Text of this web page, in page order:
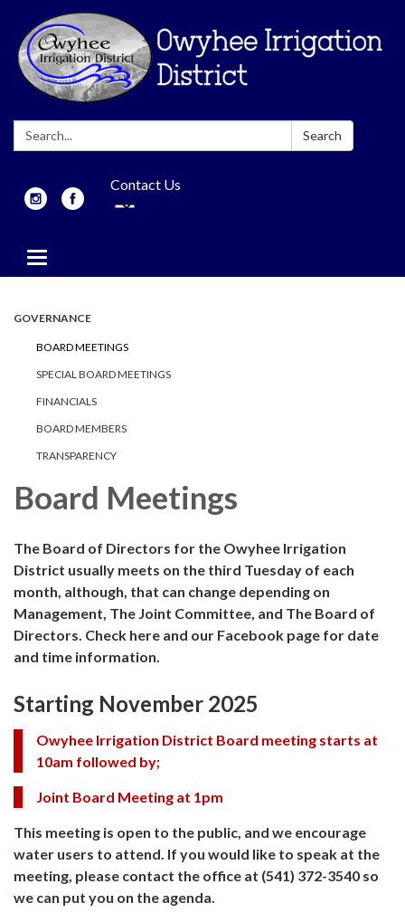
Search: Search
Contact Us
Toggle
navigation
GOVERNANCE
BOARD MEETINGS
SPECIAL BOARD MEETINGS
FINANCIALS
BOARD MEMBERS
TRANSPARENCY
Board Meetings
The Board of Directors for the Owyhee Irrigation
District usually meets on the third Tuesday of each
month, although, that can change depending on
Management, The Joint Committee, and The Board of
Directors. Check here and our Facebook page for date
and time information.
Starting November 2025
Owyhee Irrigation District Board meeting starts at
10am followed by;
Joint Board Meeting at 1pm
This meeting is open to the public, and we encourage
water users to attend. If you would like to speak at the
meeting, please contact the office at (541) 372-3540 so
we can put you on the agenda.